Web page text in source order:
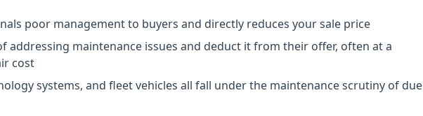
poor management to buyers and directly reduces your sale price
addressing maintenance issues and deduct it from their offer, often at a
cost
systems, and fleet vehicles all fall under the maintenance scrutiny of due